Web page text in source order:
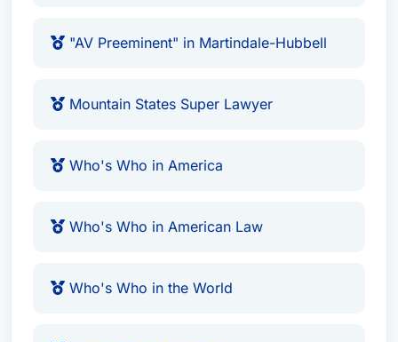
"AV Preeminent" in Martindale-Hubbell
Mountain States Super Lawyer
Who's Who in America
Who's Who in American Law
Who's Who in the World